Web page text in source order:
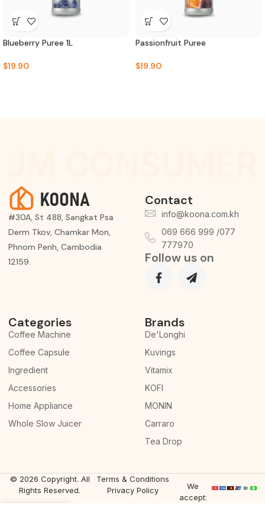
Blueberry Puree 1L
$19.90
Passionfruit Puree
$19.90
#30A, St 488, Sangkat Psa
Derm Tkov, Chamkar Mon,
Phnom Penh, Cambodia
12159.
Categories
Coffee Machine
Coffee Capsule
Ingredient
Accessories
Home Appliance
Whole Slow Juicer
Brands
De'Longhi
Kuvings
Vitamix
KOFI
MONIN
Carraro
Tea Drop
Contact
info@koona.com.kh
069 666 999 /077
777970
Follow us on
© 2026 Copyright. All
Rights Reserved.
Terms & Conditions
Privacy Policy
We
accept: